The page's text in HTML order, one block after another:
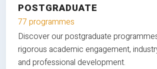
POSTGRADUATE
77 programmes
Discover our postgraduate
rigorous academic engagement,
and professional development.